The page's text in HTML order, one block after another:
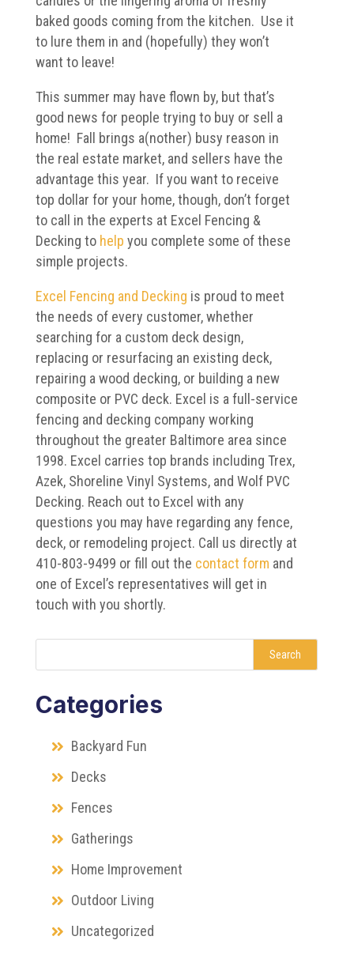
baked goods coming from the kitchen. Use it
to lure them in and (hopefully) they won’t
want to leave!
This summer may have flown by, but that’s
good news for people trying to buy or sell a
home! Fall brings a(nother) busy reason in
the real estate market, and sellers have the
advantage this year. If you want to receive
top dollar for your home, though, don’t forget
to call in the experts at Excel Fencing &
Decking to help you complete some of these
simple projects.
Excel Fencing and Decking is proud to meet
the needs of every customer, whether
searching for a custom deck design,
replacing or resurfacing an existing deck,
repairing a wood decking, or building a new
composite or PVC deck. Excel is a full-service
fencing and decking company working
throughout the greater Baltimore area since
1998. Excel carries top brands including Trex,
Azek, Shoreline Vinyl Systems, and Wolf PVC
Decking. Reach out to Excel with any
questions you may have regarding any fence,
deck, or remodeling project. Call us directly at
410-803-9499 or fill out the contact form and
one of Excel’s representatives will get in
touch with you shortly.
Search
Categories
Backyard Fun
Decks
Fences
Gatherings
Home Improvement
Outdoor Living
Uncategorized